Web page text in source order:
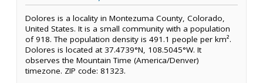
Dolores is a locality in Montezuma County, Colorado,
United States. It is a small community with a population
of 918. The population density is 491.1 people per km².
Dolores is located at 37.4739°N, 108.5045°W. It
observes the Mountain Time (America/Denver)
timezone. ZIP code: 81323.